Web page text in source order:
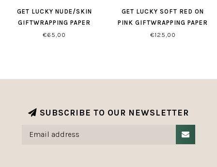
GET LUCKY NUDE/SKIN
GIFTWRAPPING PAPER
€65,00
GET LUCKY SOFT RED ON
PINK GIFTWRAPPING PAPER
€125,00
SUBSCRIBE TO OUR NEWSLETTER